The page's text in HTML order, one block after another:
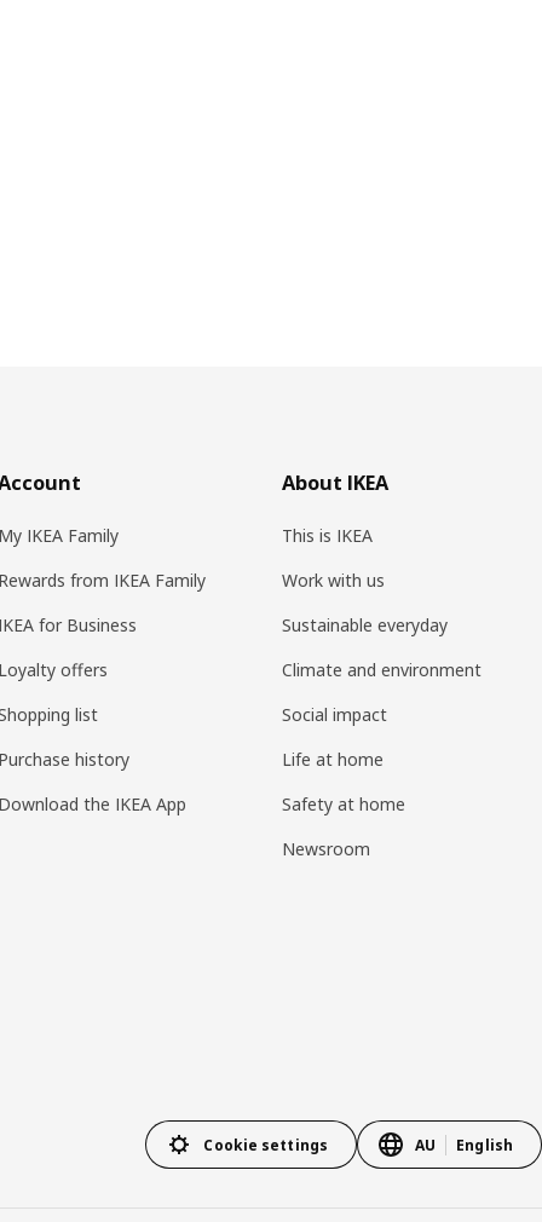
My IKEA Family
Rewards from IKEA Family
IKEA for Business
Loyalty offers
list
Purchase history
Download the IKEA App
About IKEA
This is IKEA
Work with us
Sustainable everyday
Climate and environment
Social impact
Life at home
Safety at home
Newsroom
Cookie settings AU English